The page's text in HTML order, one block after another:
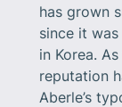
has grown
since it was
in Korea.
reputation
Aberle’s